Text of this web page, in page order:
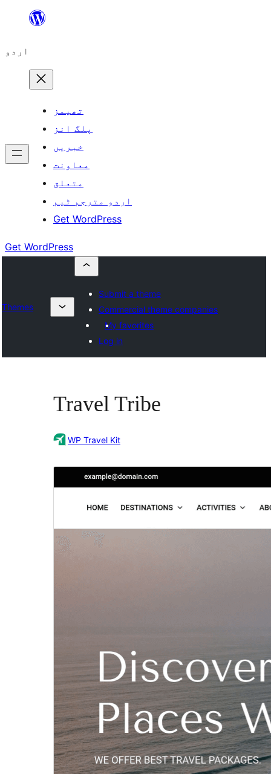
چھوڑیں
پر
جائیں
اردو
تھیمز
پلگ انز
خبریں
معاونت
متعلق
اردو مترجم ٹیم
Get WordPress
Get WordPress
Themes
Submit a theme
Commercial theme companies
My favorites
Log in
Travel Tribe
WP Travel Kit